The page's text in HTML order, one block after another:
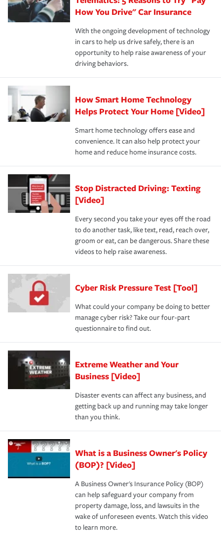
possible. We’re here to support our customers and their
families on the road to repair and recovery every step of
the way — with fast, efficient claim services and
insurance specialists available 24 hours a day, 365 days
protection you prefer.
How You Drive" Car Insurance
With the ongoing development of technology
in cars to help us drive safely, there is an
opportunity to help raise awareness of your
driving behaviors.
How Smart Home Technology
Helps Protect Your Home [Video]
Smart home technology offers ease and
convenience. It can also help protect your
home and reduce home insurance costs.
Stop Distracted Driving: Texting
[Video]
Every second you take your eyes off the road
to do another task, like text, read, reach over,
groom or eat, can be dangerous. Share these
videos to help raise awareness.
Cyber Risk Pressure Test [Tool]
What could your company be doing to better
manage cyber risk? Take our four-part
questionnaire to find out.
Extreme Weather and Your
Business [Video]
Disaster events can affect any business, and
getting back up and running may take longer
than you think.
What is a Business Owner's Policy
(BOP)? [Video]
A Business Owner's Insurance Policy (BOP)
can help safeguard your company from
property damage, loss, and lawsuits in the
wake of unforeseen events. Watch this video
to learn more.